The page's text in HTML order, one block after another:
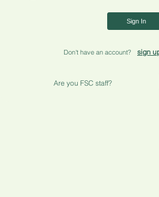
Sign In
Don't have an account? sign
Are you FSC staff?